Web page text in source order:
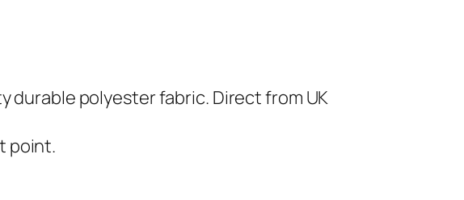
durable polyester fabric. Direct from UK
point.